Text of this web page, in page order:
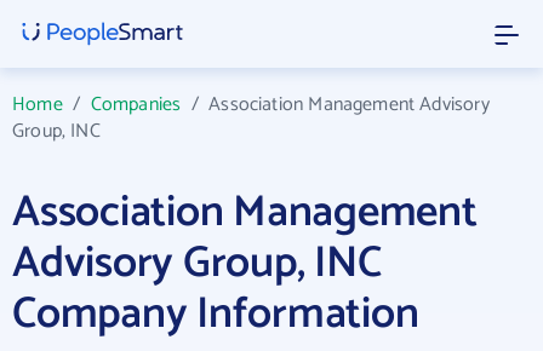
Home/ Companies /Association Management Advisory
Group, INC
Association Management
Advisory Group, INC
Company Information